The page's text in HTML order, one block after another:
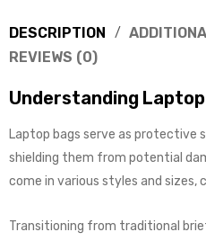
DESCRIPTION
REVIEWS (0)
Understanding Laptop
Laptop bags serve as protective
shielding them from potential
come in various styles and sizes,
Transitioning from traditional